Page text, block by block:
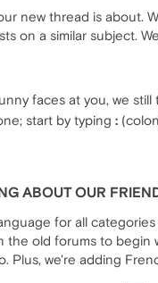
new thread is
on a similar subject.
faces at you, we
start by typing :
ABOUT OUR
for all
the old forums to
Plus, we're adding